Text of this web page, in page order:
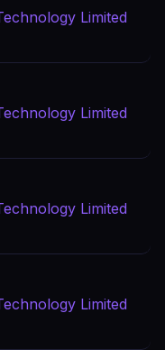
Limited
Limited
Limited
Limited